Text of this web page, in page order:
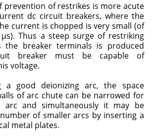
prevention of restrikes is more acute
dc circuit breakers, where the
current is chopped is very small (of
Thus a steep surge of restriking
the breaker terminals is produced
breaker must be capable of
voltage.
a good deionizing arc, the space
of arc chute can be narrowed for
arc and simultaneously it may be
of smaller arcs by inserting a
metal plates.